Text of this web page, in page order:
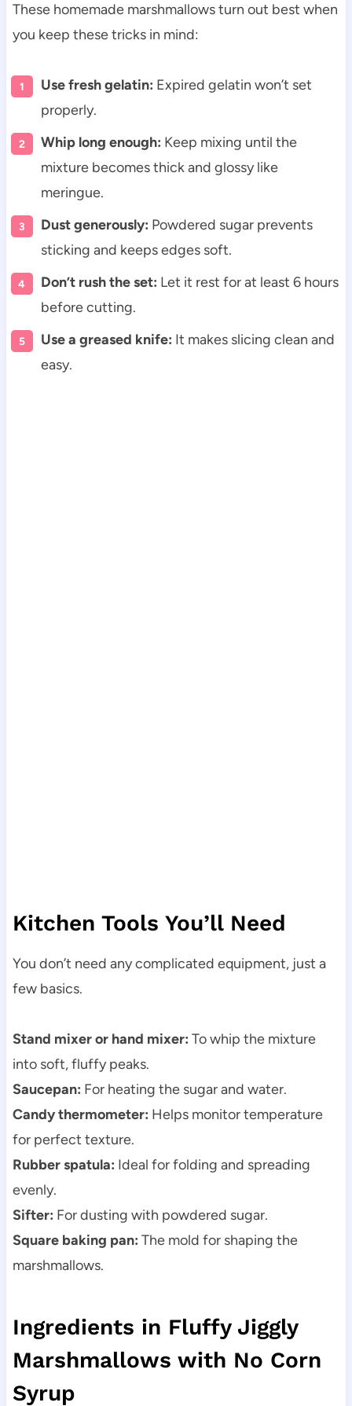
These homemade marshmallows turn out best when
you keep these tricks in mind:
Use fresh gelatin: Expired gelatin won’t set
properly.
Whip long enough: Keep mixing until the
mixture becomes thick and glossy like
meringue.
Dust generously: Powdered sugar prevents
sticking and keeps edges soft.
Don’t rush the set: Let it rest for at least 6 hours
before cutting.
Use a greased knife: It makes slicing clean and
easy.
Kitchen Tools You’ll Need
You don’t need any complicated equipment, just a
few basics.
Stand mixer or hand mixer: To whip the mixture
into soft, fluffy peaks.
Saucepan: For heating the sugar and water.
Candy thermometer: Helps monitor temperature
for perfect texture.
Rubber spatula: Ideal for folding and spreading
evenly.
Sifter: For dusting with powdered sugar.
Square baking pan: The mold for shaping the
marshmallows.
Ingredients in Fluffy Jiggly
Marshmallows with No Corn
Syrup